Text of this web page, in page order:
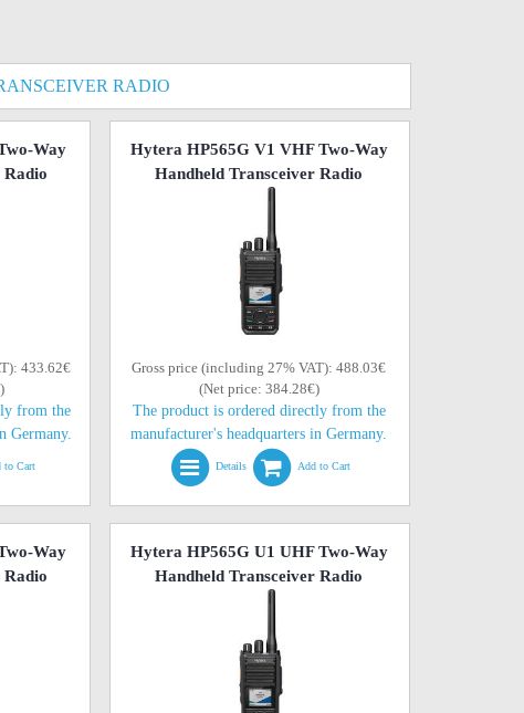
RADIO
Way
Radio
433.62€
from the
Germany.
to Cart
Hytera HP565G V1 VHF Two-Way
Handheld Transceiver Radio
Gross price (including 27% VAT): 488.03€
(Net price: 384.28€)
The product is ordered directly from the
manufacturer's headquarters in Germany.
Details Add to Cart
Way
Radio
Hytera HP565G U1 UHF Two-Way
Handheld Transceiver Radio